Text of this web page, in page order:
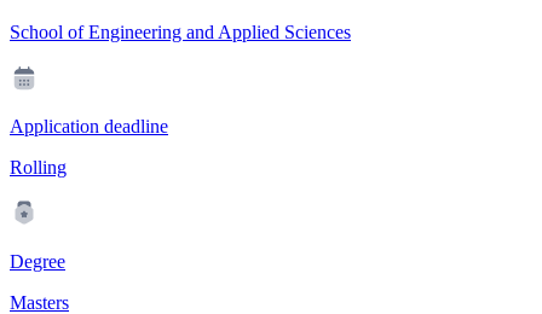
School of Engineering and Applied Sciences
Application deadline
Rolling
Degree
Masters